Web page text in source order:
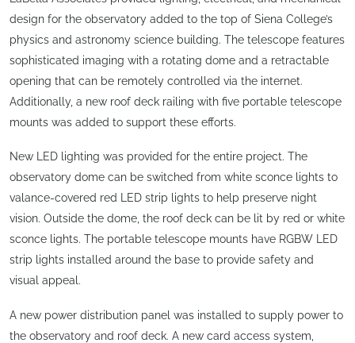
design for the observatory added to the top of Siena College’s
physics and astronomy science building. The telescope features
sophisticated imaging with a rotating dome and a retractable
opening that can be remotely controlled via the internet.
Additionally, a new roof deck railing with five portable telescope
mounts was added to support these efforts.
New LED lighting was provided for the entire project. The
observatory dome can be switched from white sconce lights to
valance-covered red LED strip lights to help preserve night
vision. Outside the dome, the roof deck can be lit by red or white
sconce lights. The portable telescope mounts have RGBW LED
strip lights installed around the base to provide safety and
visual appeal.
A new power distribution panel was installed to supply power to
the observatory and roof deck. A new card access system,